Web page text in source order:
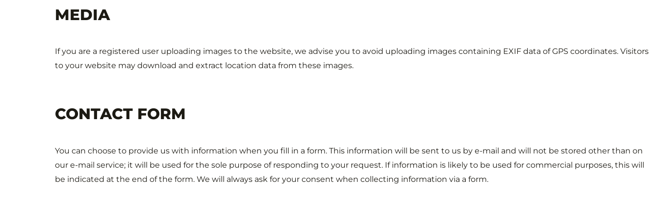
MEDIA
If you are a registered user uploading images to the website, we advise you to avoid uploading images containing EXIF data of GPS coordinates. Visitors
to your website may download and extract location data from these images.
CONTACT FORM
You can choose to provide us with information when you fill in a form. This information will be sent to us by e-mail and will not be stored other than on
our e-mail service; it will be used for the sole purpose of responding to your request. If information is likely to be used for commercial purposes, this will
be indicated at the end of the form. We will always ask for your consent when collecting information via a form.